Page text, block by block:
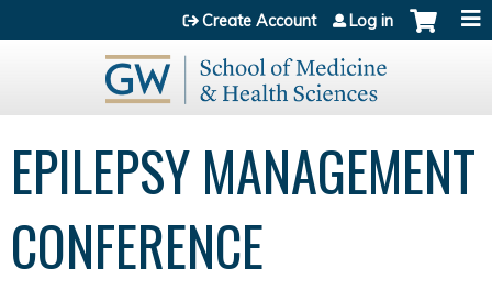
Jump to content
Create Account Log in
EPILEPSY MANAGEMENT
CONFERENCE